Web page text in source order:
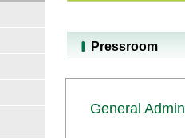
Pressroom
General